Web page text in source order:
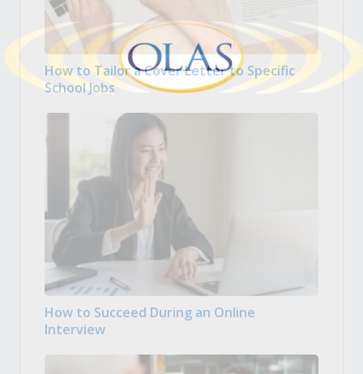
How to Tailor a Cover Letter to Specific
School Jobs
How to Succeed During an Online
Interview